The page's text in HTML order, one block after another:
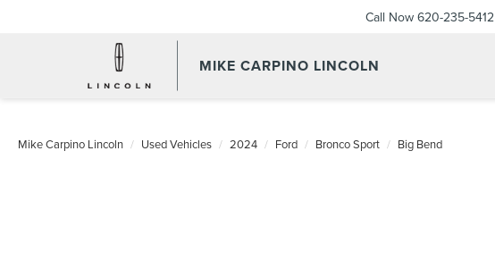
MIKE CARPINO LINCOLN
Call Now 620-235-5412
Mike Carpino Lincoln Used Vehicles 2024 Ford Bronco Sport Big Bend